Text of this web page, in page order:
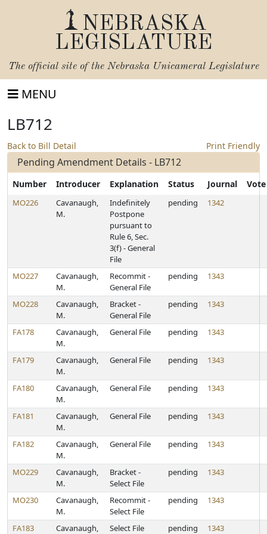
NEBRASKA
LEGISLATURE
The official site of the Nebraska Unicameral Legislature
MENU
LB712
Back to Bill Detail Print Friendly
Pending Amendment Details - LB712
Number Introducer Explanation Status Journal Vote
MO226
Cavanaugh,
M.
Indefinitely
Postpone
pursuant to
Rule 6, Sec.
3(f) - General
File
pending 1342
MO227
Cavanaugh,
M.
Recommit -
General File
pending 1343
MO228
Cavanaugh,
M.
Bracket -
General File
pending 1343
FA178
Cavanaugh,
M.
General File pending 1343
FA179
Cavanaugh,
M.
General File pending 1343
FA180
Cavanaugh,
M.
General File pending 1343
FA181
Cavanaugh,
M.
General File pending 1343
FA182
Cavanaugh,
M.
General File pending 1343
MO229
Cavanaugh,
M.
Bracket -
Select File
pending 1343
MO230
Cavanaugh,
M.
Recommit -
Select File
pending 1343
FA183 Cavanaugh, Select File pending 1343